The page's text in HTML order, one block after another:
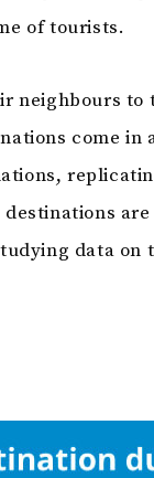
of tourists.
neighbours
come in
data on